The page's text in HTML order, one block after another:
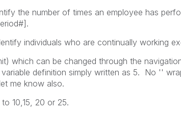
the number of times an employee has
individuals who are continually working
which can be changed through the
definition simply written as 5. No ''
me know also.
10,15, 20 or 25.